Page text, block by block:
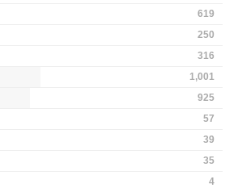
619
250
316
1,001
925
57
39
35
4